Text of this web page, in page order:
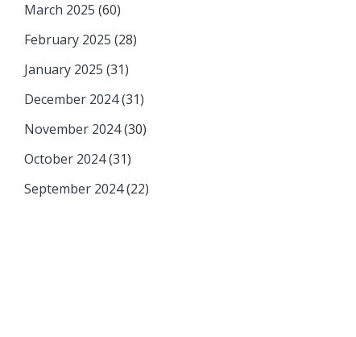
March 2025 (60)
February 2025 (28)
January 2025 (31)
December 2024(31)
November 2024(30)
October 2024(31)
September 2024(22)